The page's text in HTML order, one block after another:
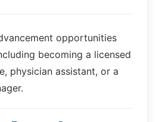
opportunities
becoming a licensed
physician assistant, or a